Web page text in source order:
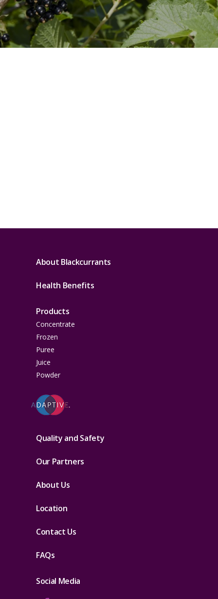
About Blackcurrants
Health Benefits
Products
Concentrate
Frozen
Puree
Juice
Powder
Quality and Safety
Our Partners
About Us
Location
Contact Us
FAQs
Social Media